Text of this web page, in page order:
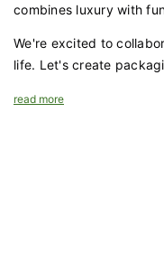
innovation , choosing
combines luxury with
interior is the perfect
excellence.
We're excited to
life. Let's create
read more